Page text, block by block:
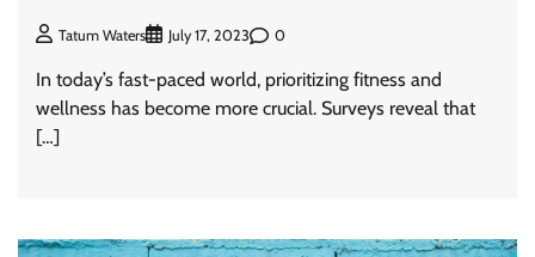
Tatum Waters July 17, 2023 0
In today’s fast-paced world, prioritizing fitness and
wellness has become more crucial. Surveys reveal that
[…]